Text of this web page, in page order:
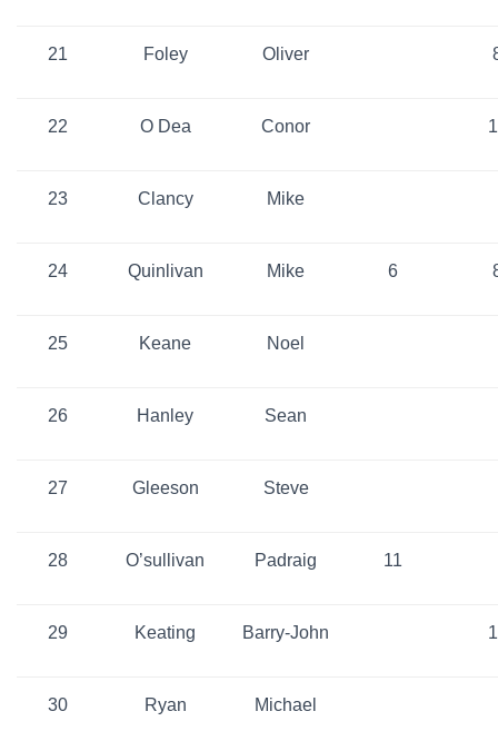
21 Foley Oliver
22 O Dea Conor
23 Clancy Mike
24 Quinlivan Mike 6
25 Keane Noel
26 Hanley Sean
27 Gleeson Steve
28 O’sullivan Padraig 11
29 Keating Barry-John
30 Ryan Michael